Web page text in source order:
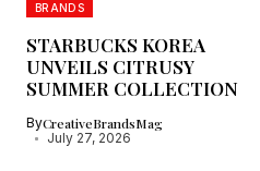
BRANDS
STARBUCKS KOREA
UNVEILS CITRUSY
SUMMER COLLECTION
ByCreativeBrandsMag
July 27, 2026